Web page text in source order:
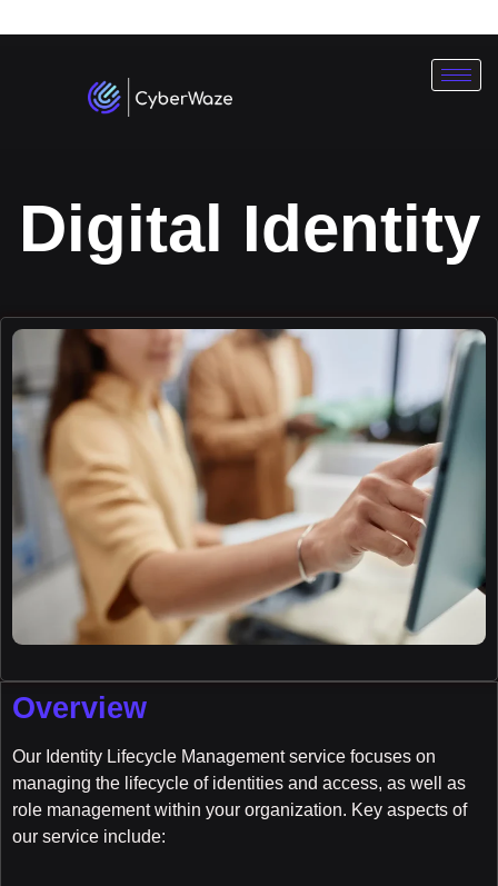
ok
Digital Identity
Overview
Our Identity Lifecycle Management service focuses on
managing the lifecycle of identities and access, as well as
role management within your organization. Key aspects of
our service include: